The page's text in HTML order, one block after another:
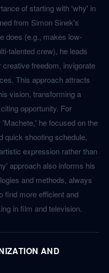
of starting with 'why' in
from Simon Sinek's
does (e.g., makes low-
talented crew), he leads
freedom, invigorate
This approach attracts
vision, transforming a
opportunity. For
he focused on the
quick shooting schedule,
expression rather than
approach also informs his
and methods, always
find more efficient and
in film and television.
AND